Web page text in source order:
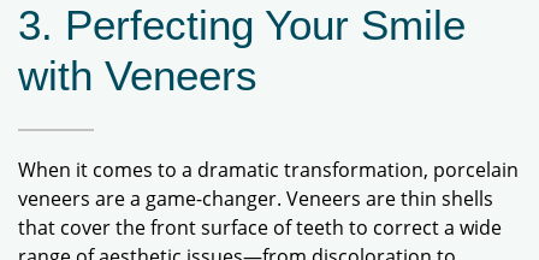
3. Perfecting Your Smile
with Veneers
When it comes to a dramatic transformation, porcelain
veneers are a game-changer. Veneers are thin shells
that cover the front surface of teeth to correct a wide